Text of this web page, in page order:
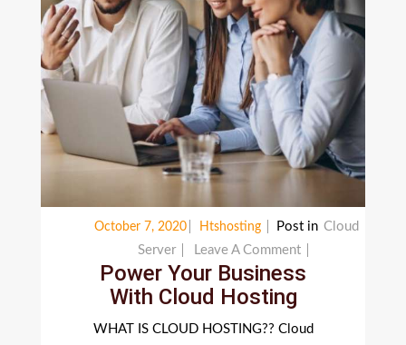
October 7, 2020 Htshosting Post in Cloud
Server
Leave A Comment
Power
Business
Power Your Business
With Cloud Hosting
WHAT IS CLOUD HOSTING?? Cloud